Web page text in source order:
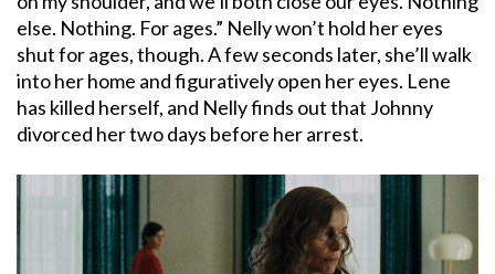
else. Nothing. For ages.” Nelly won’t hold her eyes
shut for ages, though. A few seconds later, she’ll walk
into her home and figuratively open her eyes. Lene
has killed herself, and Nelly finds out that Johnny
divorced her two days before her arrest.